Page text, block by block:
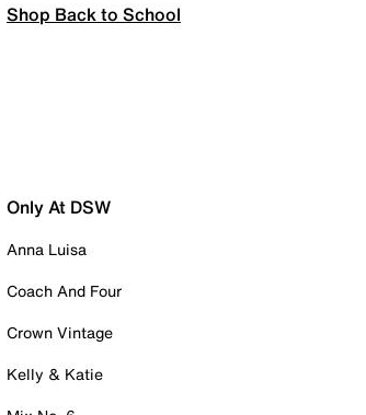
Shop Back to School
Only At DSW
Anna Luisa
Coach And Four
Crown Vintage
Kelly & Katie